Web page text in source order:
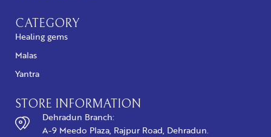
CATEGORY
Healing gems
Malas
Yantra
STORE INFORMATION
Dehradun Branch:
A-9 Meedo Plaza, Rajpur Road, Dehradun.